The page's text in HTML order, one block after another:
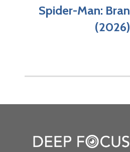
Spider-Man:
(2026)